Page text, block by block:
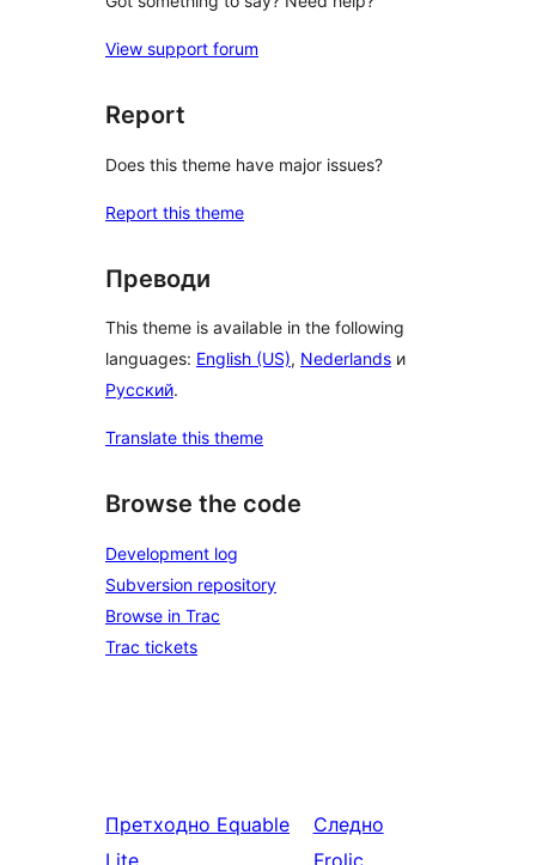
View support forum
Report
Does this theme have major issues?
Report this theme
Преводи
This theme is available in the following
languages: English (US), Nederlands и
Русский.
Translate this theme
Browse the code
Development log
Subversion repository
Browse in Trac
Trac tickets
Претходно Equable
Lite
Следно
Frolic